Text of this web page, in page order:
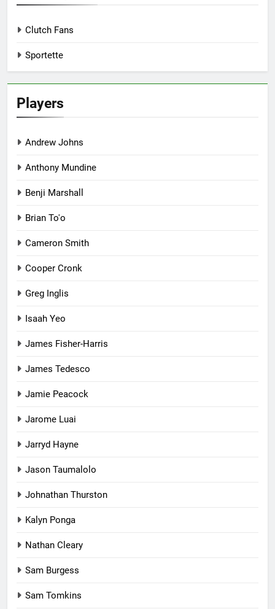
Clutch Fans
Sportette
Players
Andrew Johns
Anthony Mundine
Benji Marshall
Brian To'o
Cameron Smith
Cooper Cronk
Greg Inglis
Isaah Yeo
James Fisher-Harris
James Tedesco
Jamie Peacock
Jarome Luai
Jarryd Hayne
Jason Taumalolo
Johnathan Thurston
Kalyn Ponga
Nathan Cleary
Sam Burgess
Sam Tomkins